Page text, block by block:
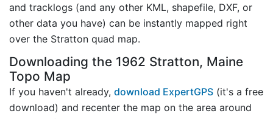
and tracklogs (and any other KML, shapefile, DXF, or
other data you have) can be instantly mapped right
over the Stratton quad map.
Downloading the 1962 Stratton, Maine
Topo Map
If you haven't already, download ExpertGPS (it's a free
download) and recenter the map on the area around